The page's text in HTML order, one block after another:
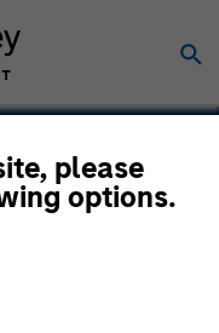
please
options.